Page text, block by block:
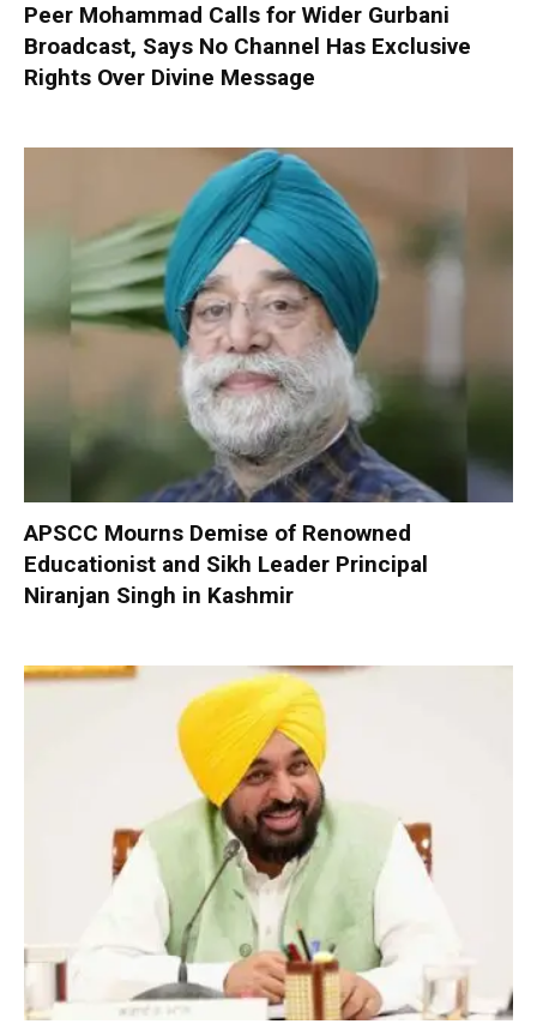
Peer Mohammad Calls for Wider Gurbani
Broadcast, Says No Channel Has Exclusive
Rights Over Divine Message
APSCC Mourns Demise of Renowned
Educationist and Sikh Leader Principal
Niranjan Singh in Kashmir